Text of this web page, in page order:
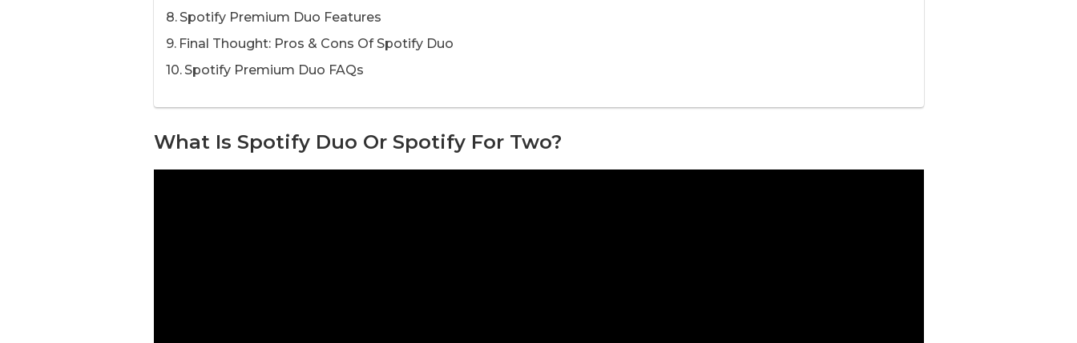
Spotify Premium Duo Features
Final Thought: Pros & Cons Of Spotify Duo
Spotify Premium Duo FAQs
What Is Spotify Duo Or Spotify For Two?